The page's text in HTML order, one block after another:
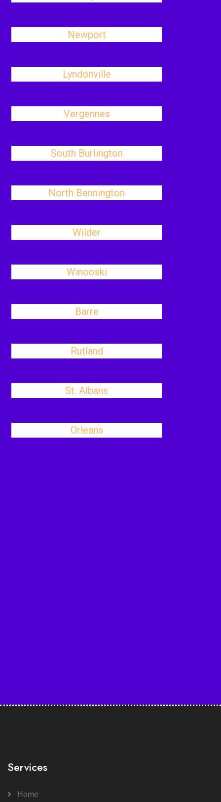
Newport
Lyndonville
Vergennes
South Burlington
North Bennington
Wilder
Winooski
Barre
Rutland
St. Albans
Orleans
Services
Home